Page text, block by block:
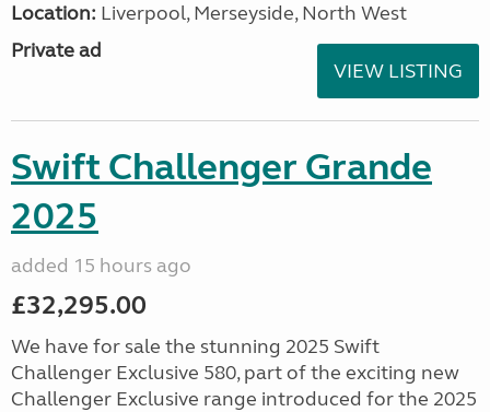
Location: Liverpool, Merseyside, North West
Private ad
VIEW LISTING
Swift Challenger Grande
2025
added 15 hours ago
£32,295.00
We have for sale the stunning 2025 Swift
Challenger Exclusive 580, part of the exciting new
Challenger Exclusive range introduced for the 2025